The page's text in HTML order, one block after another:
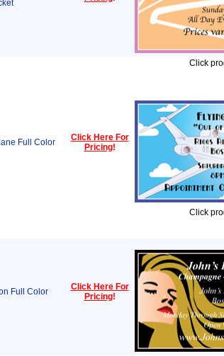
Click
Full Color
Click Here For
Pricing!
Click
Full Color
Click Here For
Pricing!